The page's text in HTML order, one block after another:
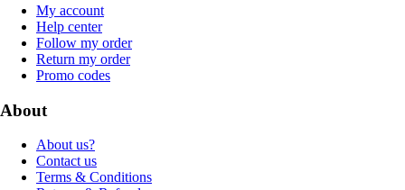
My account
Help center
Follow my order
Return my order
Promo codes
About
About us?
Contact us
Terms & Conditions